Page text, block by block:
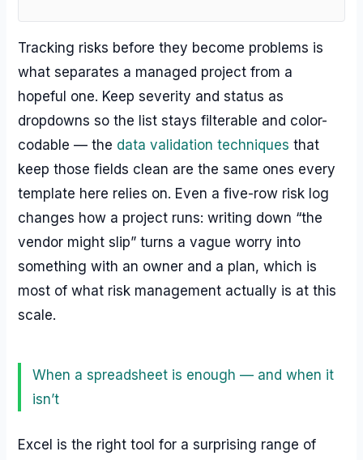
Tracking risks before they become problems is
what separates a managed project from a
hopeful one. Keep severity and status as
dropdowns so the list stays filterable and color-
codable — the data validation techniques that
keep those fields clean are the same ones every
template here relies on. Even a five-row risk log
changes how a project runs: writing down “the
vendor might slip” turns a vague worry into
something with an owner and a plan, which is
most of what risk management actually is at this
scale.
When a spreadsheet is enough — and when it
isn’t
Excel is the right tool for a surprising range of